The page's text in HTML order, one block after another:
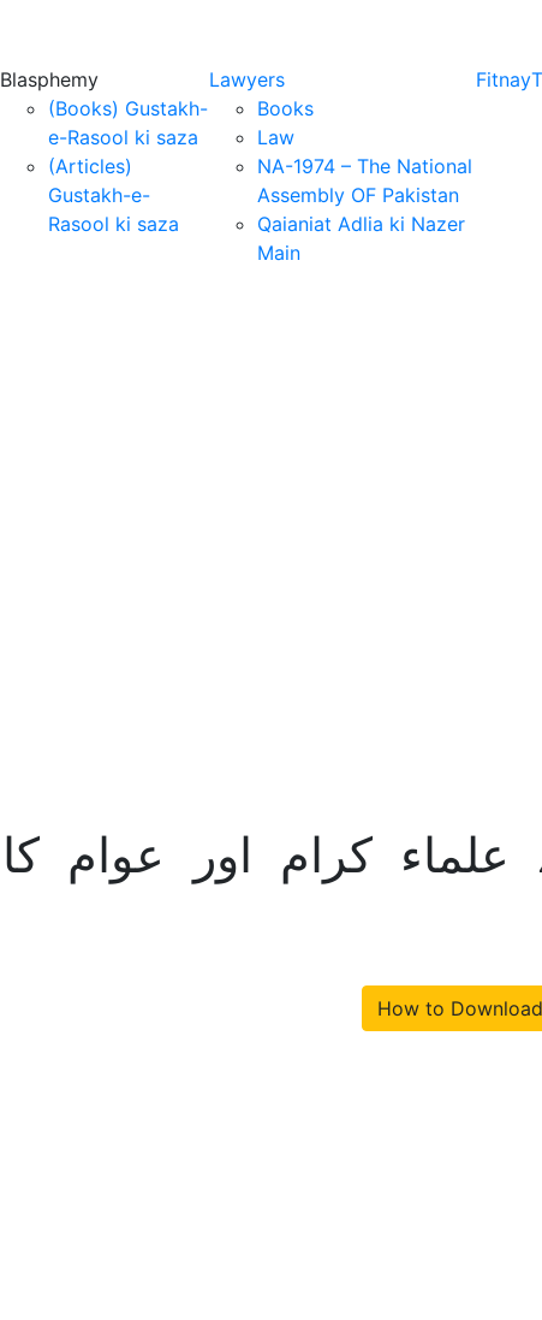
Blasphemy
(Books) Gustakh-
e-Rasool ki saza
(Articles)
Gustakh-e-
Rasool ki saza
Lawyers
Books
Law
NA-1974 – The National
Assembly OF Pakistan
Qaianiat Adlia ki Nazer
Main
Fitnay
کرام اور عوام کا
How to